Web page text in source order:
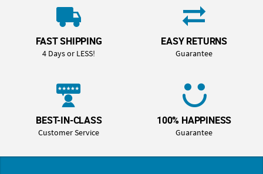
FAST SHIPPING
4 Days or LESS!
EASY RETURNS
Guarantee
BEST-IN-CLASS
Customer Service
100% HAPPINESS
Guarantee